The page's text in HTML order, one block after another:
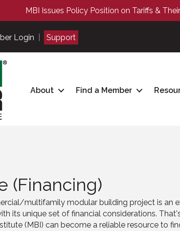
MBI Issues Policy Position on Tariffs &
Login Support
About Find a Member
(Financing)
/multifamily modular building project is an
its unique set of financial considerations.
(MBI) can become a reliable resource to